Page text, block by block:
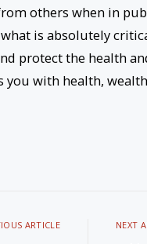
others when in
is absolutely
protect the health
you with health,
ARTICLE NEXT